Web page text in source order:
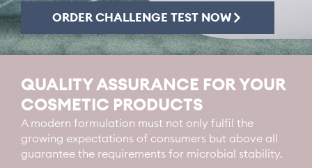
ORDER CHALLENGE TEST NOW
QUALITY ASSURANCE FOR YOUR
COSMETIC PRODUCTS
A modern formulation must not only fulfil the
growing expectations of consumers but above all
guarantee the requirements for microbial stability.